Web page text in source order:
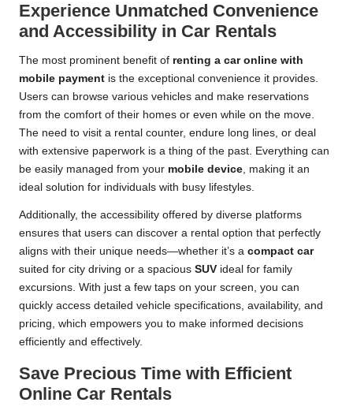
Experience Unmatched Convenience
and Accessibility in Car Rentals
The most prominent benefit of renting a car online with
mobile payment is the exceptional convenience it provides.
Users can browse various vehicles and make reservations
from the comfort of their homes or even while on the move.
The need to visit a rental counter, endure long lines, or deal
with extensive paperwork is a thing of the past. Everything can
be easily managed from your mobile device, making it an
ideal solution for individuals with busy lifestyles.
Additionally, the accessibility offered by diverse platforms
ensures that users can discover a rental option that perfectly
aligns with their unique needs—whether it’s a compact car
suited for city driving or a spacious SUV ideal for family
excursions. With just a few taps on your screen, you can
quickly access detailed vehicle specifications, availability, and
pricing, which empowers you to make informed decisions
efficiently and effectively.
Save Precious Time with Efficient
Online Car Rentals